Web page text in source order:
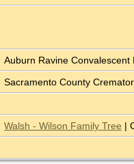
Auburn Ravine Convalescent
Sacramento County
Walsh - Wilson Family Tree |